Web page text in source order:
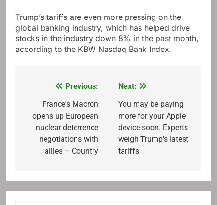
Trump’s tariffs are even more pressing on the
global banking industry, which has helped drive
stocks in the industry down 8% in the past month,
according to the KBW Nasdaq Bank Index.
navigation
Previous:
France's Macron
opens up European
nuclear deterrence
negotiations with
allies – Country
Next:
You may be paying
more for your Apple
device soon. Experts
weigh Trump's latest
tariffs